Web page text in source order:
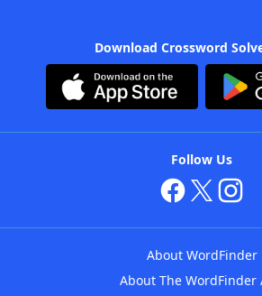
Download Crossword
Follow Us
About WordFinder
About The WordFinder